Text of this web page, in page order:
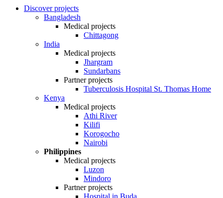
Discover projects
Bangladesh
Medical projects
Chittagong
India
Medical projects
Jhargram
Sundarbans
Partner projects
Tuberculosis Hospital St. Thomas Home
Kenya
Medical projects
Athi River
Kilifi
Korogocho
Nairobi
Philippines
Medical projects
Luzon
Mindoro
Partner projects
Hospital in Buda